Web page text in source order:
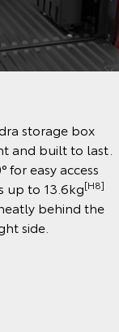
storage box
and built to last.
for easy access
up to 13.6kg[H8]
behind the
side.